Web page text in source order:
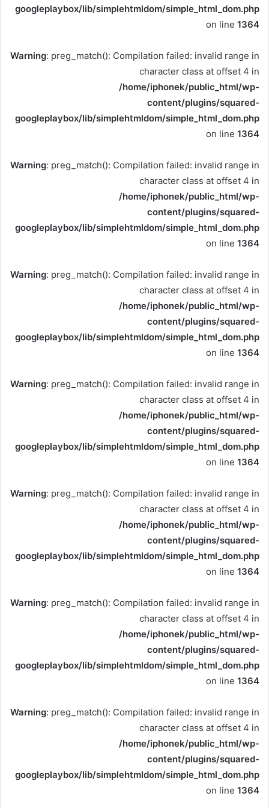
googleplaybox/lib/simplehtmldom/simple_html_dom.php
on line 1364
Warning: preg_match(): Compilation failed: invalid range in
character class at offset 4 in
/home/iphonek/public_html/wp-
content/plugins/squared-
googleplaybox/lib/simplehtmldom/simple_html_dom.php
on line 1364
Warning: preg_match(): Compilation failed: invalid range in
character class at offset 4 in
/home/iphonek/public_html/wp-
content/plugins/squared-
googleplaybox/lib/simplehtmldom/simple_html_dom.php
on line 1364
Warning: preg_match(): Compilation failed: invalid range in
character class at offset 4 in
/home/iphonek/public_html/wp-
content/plugins/squared-
googleplaybox/lib/simplehtmldom/simple_html_dom.php
on line 1364
Warning: preg_match(): Compilation failed: invalid range in
character class at offset 4 in
/home/iphonek/public_html/wp-
content/plugins/squared-
googleplaybox/lib/simplehtmldom/simple_html_dom.php
on line 1364
Warning: preg_match(): Compilation failed: invalid range in
character class at offset 4 in
/home/iphonek/public_html/wp-
content/plugins/squared-
googleplaybox/lib/simplehtmldom/simple_html_dom.php
on line 1364
Warning: preg_match(): Compilation failed: invalid range in
character class at offset 4 in
/home/iphonek/public_html/wp-
content/plugins/squared-
googleplaybox/lib/simplehtmldom/simple_html_dom.php
on line 1364
Warning: preg_match(): Compilation failed: invalid range in
character class at offset 4 in
/home/iphonek/public_html/wp-
content/plugins/squared-
googleplaybox/lib/simplehtmldom/simple_html_dom.php
on line 1364